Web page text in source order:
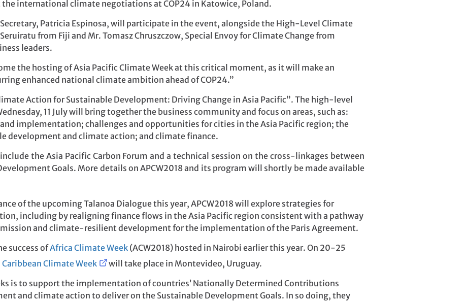
international climate negotiations at COP24 in Katowice, Poland.
Patricia Espinosa, will participate in the event, alongside the High-Level Climate
from Fiji and Mr. Tomasz Chruszczow, Special Envoy for Climate Change from
leaders.
the hosting of Asia Pacific Climate Week at this critical moment, as it will make an
enhanced national climate ambition ahead of COP24.”
Action for Sustainable Development: Driving Change in Asia Pacific”. The high-level
11 July will bring together the business community and focus on areas, such as:
implementation; challenges and opportunities for cities in the Asia Pacific region; the
development and climate action; and climate finance.
the Asia Pacific Carbon Forum and a technical session on the cross-linkages between
Goals. More details on APCW2018 and its program will shortly be made available
of the upcoming Talanoa Dialogue this year, APCW2018 will explore strategies for
including by realigning finance flows in the Asia Pacific region consistent with a pathway
and climate-resilient development for the implementation of the Paris Agreement.
success ofAfrica Climate Week (ACW2018) hosted in Nairobi earlier this year. On 20-25
Climate Week
will take place in Montevideo, Uruguay.
is to support the implementation of countries’ Nationally Determined Contributions
and climate action to deliver on the Sustainable Development Goals. In so doing, they